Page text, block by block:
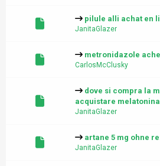
pilule alli achat en
JanitaGlazer
metronidazole
CarlosMcClusky
dove si compra la
acquistare melatonina
JanitaGlazer
artane 5 mg ohne
JanitaGlazer